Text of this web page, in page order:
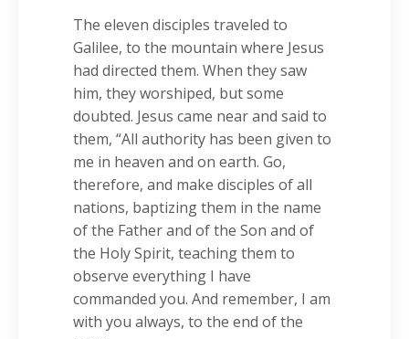
The eleven disciples traveled to
Galilee, to the mountain where Jesus
had directed them. When they saw
him, they worshiped, but some
doubted. Jesus came near and said to
them, “All authority has been given to
me in heaven and on earth. Go,
therefore, and make disciples of all
nations, baptizing them in the name
of the Father and of the Son and of
the Holy Spirit, teaching them to
observe everything I have
commanded you. And remember, I am
with you always, to the end of the